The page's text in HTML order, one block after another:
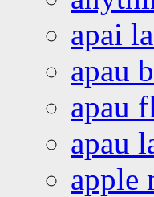
apai
apau
apau
apau
apple